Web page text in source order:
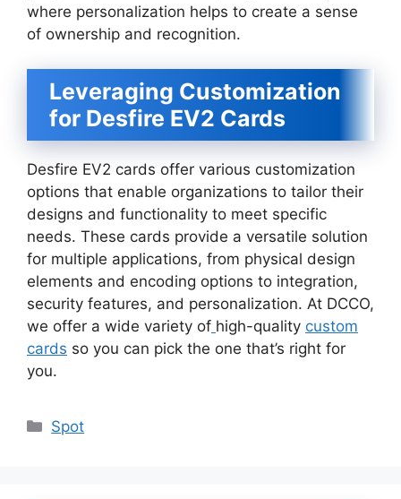
where personalization helps to create a sense
of ownership and recognition.
Leveraging Customization
for Desfire EV2 Cards
Desfire EV2 cards offer various customization
options that enable organizations to tailor their
designs and functionality to meet specific
needs. These cards provide a versatile solution
for multiple applications, from physical design
elements and encoding options to integration,
security features, and personalization. At DCCO,
we offer a wide variety of high-quality custom
cards so you can pick the one that’s right for
you.
Categories
Spot